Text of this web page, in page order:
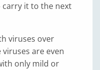
it to the next
viruses over
are even
only mild or